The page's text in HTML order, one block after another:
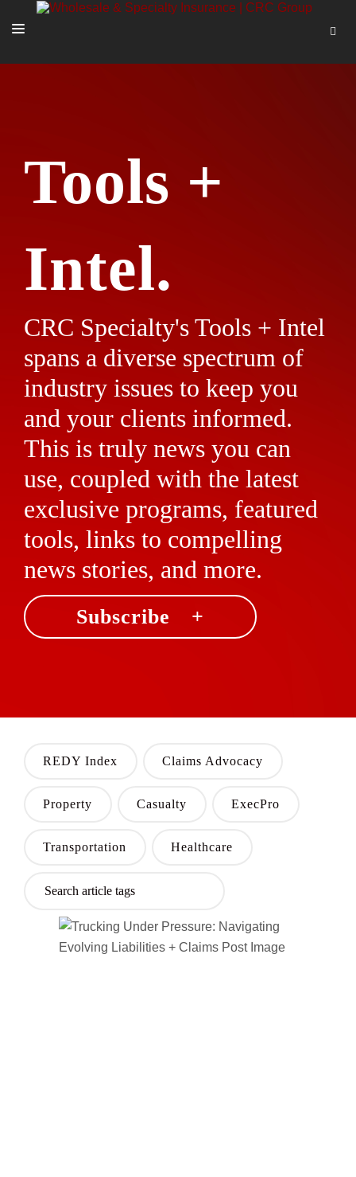
TOOLS + INTEL
MORE
Tools +
Intel.
CRC Specialty's Tools + Intel
spans a diverse spectrum of
industry issues to keep you
and your clients informed.
This is truly news you can
use, coupled with the latest
exclusive programs, featured
tools, links to compelling
news stories, and more.
Subscribe +
REDY Index Claims Advocacy
Property Casualty ExecPro
Transportation Healthcare